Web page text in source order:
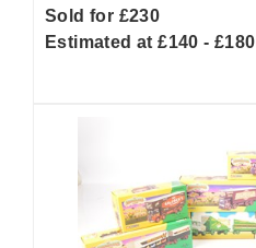
Sold for £230
Estimated at £140 - £180